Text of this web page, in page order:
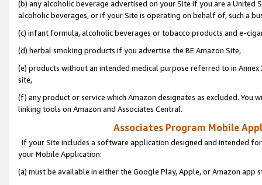
(b) any alcoholic beverage advertised on your Site if you are a
alcoholic beverages, or if your Site is operating on behalf of, such a
(c) infant formula, alcoholic beverages or tobacco products and e-
(d) herbal smoking products if you advertise the BE Amazon Site,
(e) products without an intended medical purpose referred to in
site,
(f) any product or service which Amazon designates as excluded. You
linking tools on Amazon and Associates Central.
Associates Program Mobile
If your Site includes a software application designed and intended
your Mobile Application:
(a) must be available in either the Google Play, Apple, or Amazon app